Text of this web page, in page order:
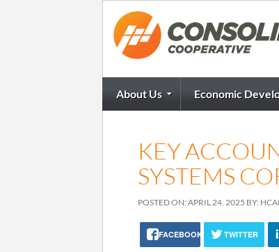
About Us Economic
KEY
SYSTEMS
POSTED ON: APRIL 24, 2025 BY:
FACEBOOK TWITTER